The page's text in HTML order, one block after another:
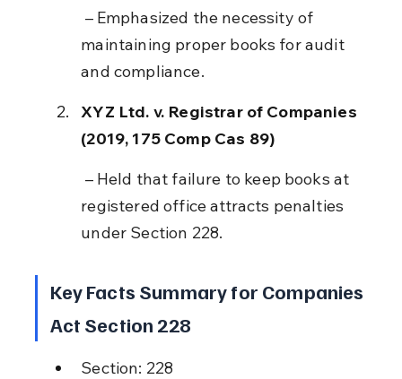
maintaining proper books for audit
and compliance.
XYZ Ltd. v. Registrar of Companies
(2019, 175 Comp Cas 89)
registered office attracts penalties
under Section 228.
Key Facts Summary for Companies
Act Section 228
Section: 228